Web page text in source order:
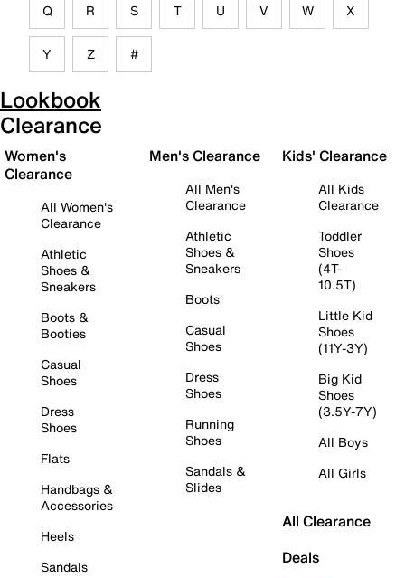
Q R S T U V W X
Y Z #
Lookbook
Clearance
Women's
Clearance
All Women's
Clearance
Athletic
Shoes &
Sneakers
Boots &
Booties
Casual
Shoes
Dress
Shoes
Flats
Handbags &
Accessories
Heels
Sandals
Men's Clearance
All Men's
Clearance
Athletic
Shoes &
Sneakers
Boots
Casual
Shoes
Dress
Shoes
Running
Shoes
Sandals &
Slides
Kids' Clearance
All Kids
Clearance
Toddler
Shoes
(4T-
10.5T)
Little Kid
Shoes
(11Y-3Y)
Big Kid
Shoes
(3.5Y-7Y)
All Boys
All Girls
All Clearance
Deals